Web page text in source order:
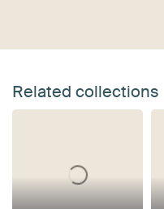
Related collections